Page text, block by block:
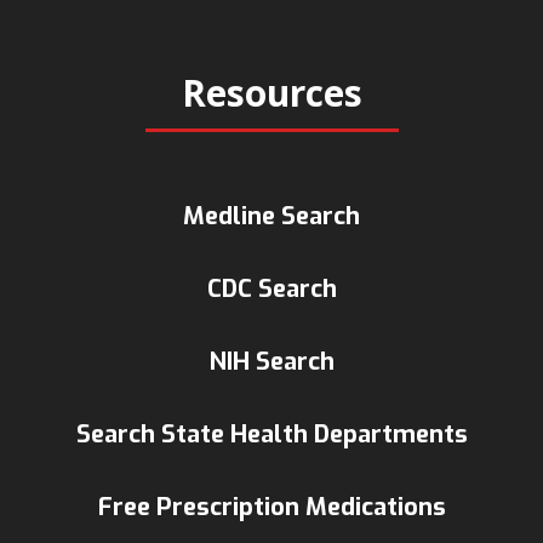
Resources
Medline Search
CDC Search
NIH Search
Search State Health Departments
Free Prescription Medications